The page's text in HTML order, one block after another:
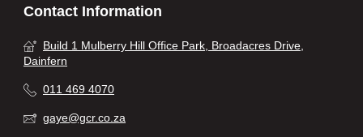
Contact Information
Build 1 Mulberry Hill Office Park, Broadacres Drive,
Dainfern
011 469 4070
gaye@gcr.co.za